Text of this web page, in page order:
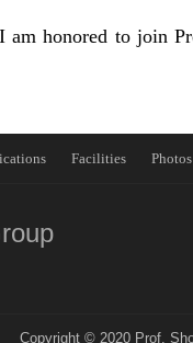
honored to join
Facilities Photos
Copyright © 2020 Prof.